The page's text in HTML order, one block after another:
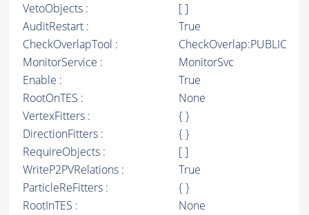
VetoObjects :
[ ]
AuditRestart :
True
CheckOverlapTool :
CheckOverlap:PUBLIC
MonitorService :
MonitorSvc
Enable :
True
RootOnTES :
None
VertexFitters :
{ }
DirectionFitters :
{ }
RequireObjects :
[ ]
WriteP2PVRelations :
True
ParticleReFitters :
{ }
RootInTES :
None